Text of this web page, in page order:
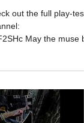
out the full play-test
May the muse